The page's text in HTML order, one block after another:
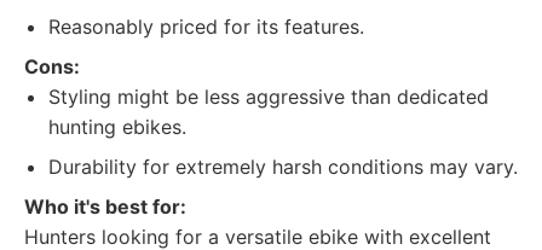
Reasonably priced for its features.
Cons:
Styling might be less aggressive than dedicated
hunting ebikes.
Durability for extremely harsh conditions may vary.
Who it's best for:
Hunters looking for a versatile ebike with excellent